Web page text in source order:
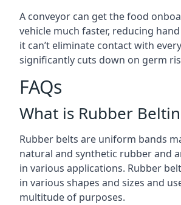
A conveyor can get the food
vehicle much faster, reducing
it can’t eliminate contact with
significantly cuts down on germ
FAQs
What is Rubber
Rubber belts are uniform bands
natural and synthetic rubber and
in various applications. Rubber
in various shapes and sizes and
multitude of purposes.